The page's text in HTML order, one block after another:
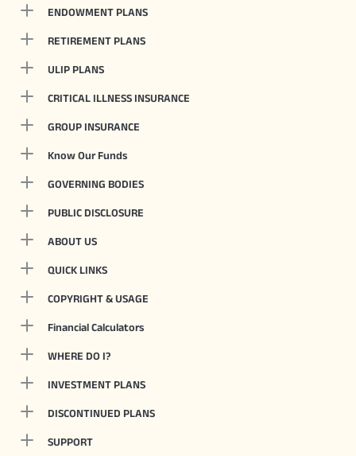
ENDOWMENT PLANS
RETIREMENT PLANS
ULIP PLANS
CRITICAL ILLNESS INSURANCE
GROUP INSURANCE
Know Our Funds
GOVERNING BODIES
PUBLIC DISCLOSURE
ABOUT US
QUICK LINKS
COPYRIGHT & USAGE
Financial Calculators
WHERE DO I?
INVESTMENT PLANS
DISCONTINUED PLANS
SUPPORT